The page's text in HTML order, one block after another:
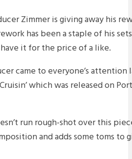
Zimmer is giving away his
has been a staple of his
it for the price of a like.
came to everyone’s attention
which was released on
run rough-shot over this
and adds some toms to